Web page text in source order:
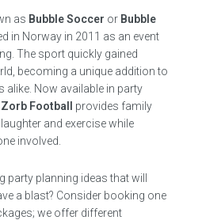
as Bubble Soccer or Bubble
in Norway in 2011 as an event
The sport quickly gained
becoming a unique addition to
alike. Now available in party
Zorb Football
provides family
and exercise while
involved.
party planning ideas that will
a blast? Consider booking one
we offer different